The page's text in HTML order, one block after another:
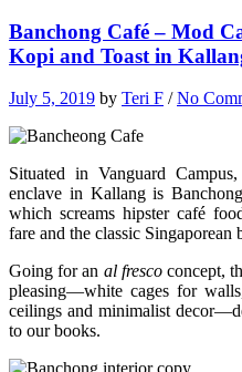
Banchong Café – Mod
Kopi and Toast in
July 5, 2019 by Teri F /No
Situated in Vanguard
enclave in Kallang is
which screams hipster café
fare and the classic Singaporean
Going for an al frescoconcept,
pleasing—white cages for
ceilings and minimalist
to our books.